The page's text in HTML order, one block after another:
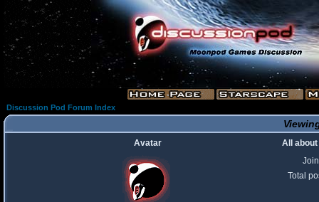
Discussion Pod Forum Index
Avatar
All
Total